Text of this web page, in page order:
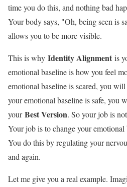
time you do this, and nothing bad
Your body says, "Oh, being seen is
allows you to be more visible.
This is why Identity Alignment is
emotional baseline is how you feel
emotional baseline is scared, you
your emotional baseline is safe, you
yourBest Version. So your job is
Your job is to change your emotional
You do this by regulating your
and again.
Let me give you a real example.